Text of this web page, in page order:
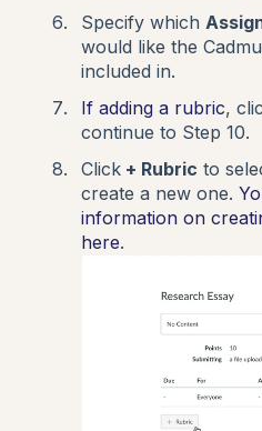
Specify which
would like the
included in.
If adding a rubric,
continue to Step 10.
Click + Rubric to
create a new one.
information on
here.